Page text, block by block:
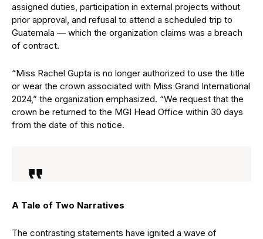
assigned duties, participation in external projects without
prior approval, and refusal to attend a scheduled trip to
Guatemala — which the organization claims was a breach
of contract.
“Miss Rachel Gupta is no longer authorized to use the title
or wear the crown associated with Miss Grand International
2024,” the organization emphasized. “We request that the
crown be returned to the MGI Head Office within 30 days
from the date of this notice.
A Tale of Two Narratives
The contrasting statements have ignited a wave of